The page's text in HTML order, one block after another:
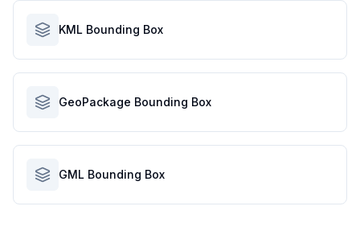
KML Bounding Box
GeoPackage Bounding Box
GML Bounding Box